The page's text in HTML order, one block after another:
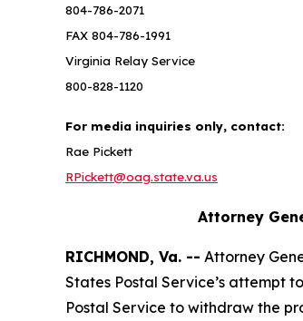
804-786-2071
FAX 804-786-1991
Virginia Relay Service
800-828-1120
For media inquiries only, contact:
Rae Pickett
RPickett@oag.state.va.us
Attorney
RICHMOND, Va. -- Attorney
States Postal Service’s attempt
Postal Service to withdraw the